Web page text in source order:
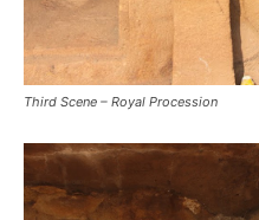
Third Scene – Royal Procession